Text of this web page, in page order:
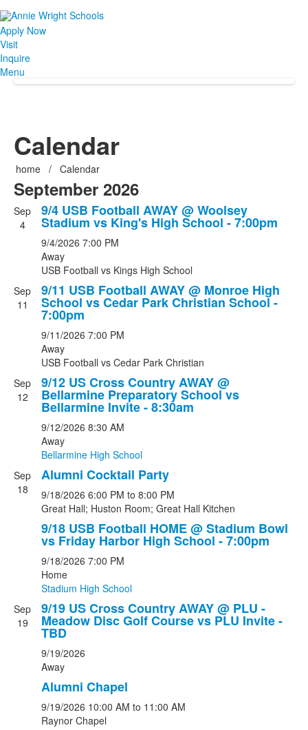
Apply Now
Visit
Inquire
Menu
Calendar
home / Calendar
September 2026
Sep
4
9/4 USB Football AWAY @ Woolsey
Stadium vs King's High School - 7:00pm
9/4/2026 7:00 PM
Away
USB Football vs Kings High School
Sep
11
9/11 USB Football AWAY @ Monroe High
School vs Cedar Park Christian School -
7:00pm
9/11/2026 7:00 PM
Away
USB Football vs Cedar Park Christian
Sep
12
9/12 US Cross Country AWAY @
Bellarmine Preparatory School vs
Bellarmine Invite - 8:30am
9/12/2026 8:30 AM
Away
Bellarmine High School
Sep
18
Alumni Cocktail Party
9/18/2026 6:00 PM to 8:00 PM
Great Hall; Huston Room; Great Hall Kitchen
9/18 USB Football HOME @ Stadium Bowl
vs Friday Harbor High School - 7:00pm
9/18/2026 7:00 PM
Home
Stadium High School
Sep
19
9/19 US Cross Country AWAY @ PLU -
Meadow Disc Golf Course vs PLU Invite -
TBD
9/19/2026
Away
Alumni Chapel
9/19/2026 10:00 AM to 11:00 AM
Raynor Chapel